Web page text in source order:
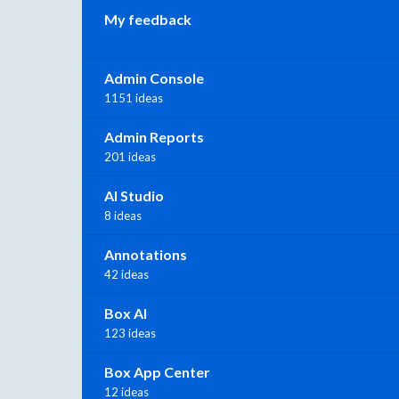
My feedback
Admin Console
1151 ideas
Admin Reports
201 ideas
AI Studio
8 ideas
Annotations
42 ideas
Box AI
123 ideas
Box App Center
12 ideas